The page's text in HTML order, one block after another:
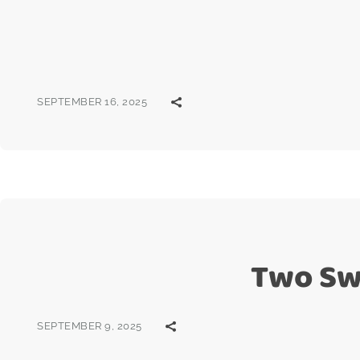
SEPTEMBER 16, 2025
Two
SEPTEMBER 9, 2025